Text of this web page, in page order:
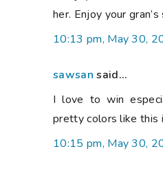
her. Enjoy your
10:13 pm, May 30,
sawsan said...
I love to win
pretty colors like this
10:15 pm, May 30,